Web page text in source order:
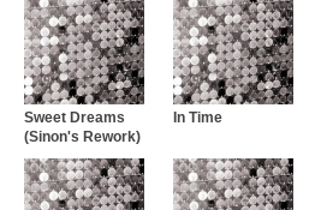
Sweet Dreams
(Sinon's Rework)
In Time